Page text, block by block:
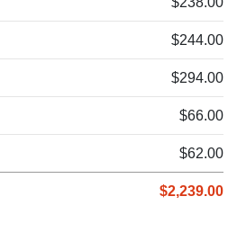
$244.00
$294.00
$66.00
$62.00
$2,239.00